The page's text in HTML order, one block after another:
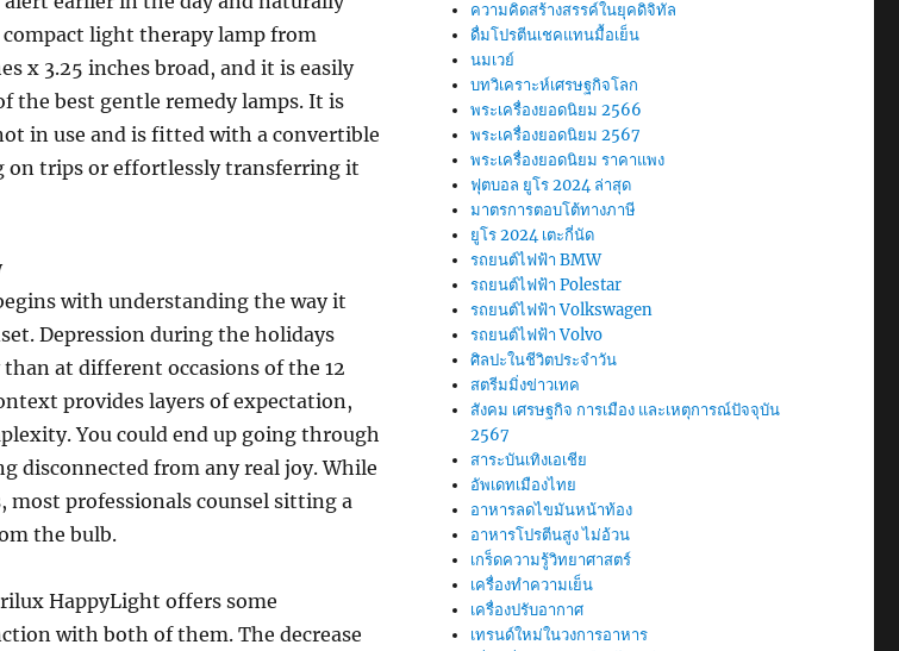
light therapy lamp from
x 3.25 inches broad, and it is easily
the best gentle remedy lamps. It is
in use and is fitted with a convertible
on trips or effortlessly transferring it
with understanding the way it
Depression during the holidays
at different occasions of the 12
provides layers of expectation,
You could end up going through
disconnected from any real joy. While
most professionals counsel sitting a
the bulb.
HappyLight offers some
with both of them. The decrease
ความคิดสร้างสรรค์ในยุคดิจิทัล
ดื่มโปรตีนเชคแทนมื้อเย็น
นมเวย์
บทวิเคราะห์เศรษฐกิจโลก
พระเครื่องยอดนิยม 2566
พระเครื่องยอดนิยม 2567
พระเครื่องยอดนิยม ราคาแพง
ฟุตบอล ยูโร 2024 ล่าสุด
มาตรการตอบโต้ทางภาษี
ยูโร 2024 เตะกี่นัด
รถยนต์ไฟฟ้า BMW
รถยนต์ไฟฟ้า Polestar
รถยนต์ไฟฟ้า Volkswagen
รถยนต์ไฟฟ้า Volvo
ศิลปะในชีวิตประจำวัน
สตรีมมิ่งข่าวเทค
สังคม เศรษฐกิจ การเมือง และเหตุการณ์ปัจจุบัน
2567
สาระบันเทิงเอเชีย
อัพเดทเมืองไทย
อาหารลดไขมันหน้าท้อง
อาหารโปรตีนสูง ไม่อ้วน
เกร็ดความรู้วิทยาศาสตร์
เครื่องทำความเย็น
เครื่องปรับอากาศ
เทรนด์ใหม่ในวงการอาหาร